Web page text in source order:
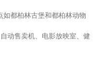
都柏林古堡和都柏林动物
动售卖机、电影放映室、健